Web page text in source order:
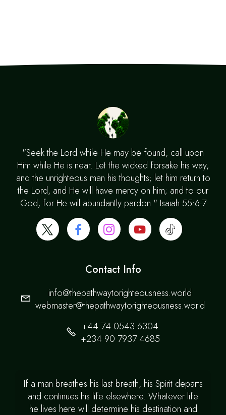
"Seek the Lord while He may be found, call upon
Him while He is near. Let the wicked forsake his way,
and the unrighteous man his thoughts; let him return to
the Lord, and He will have mercy on him; and to our
God, for He will abundantly pardon." Isaiah 55:6-7
Contact Info
info@thepathwaytorighteousness.world
webmaster@thepathwaytorighteousness.world
+44 74 0543 6304
+234 90 7937 4685
If a man breathes his last breath, his Spirit departs
and continues his life elsewhere. Whatever life
he lives here will determine his destination and